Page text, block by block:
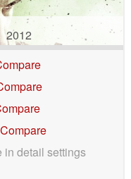
2012
Compare
in detail settings